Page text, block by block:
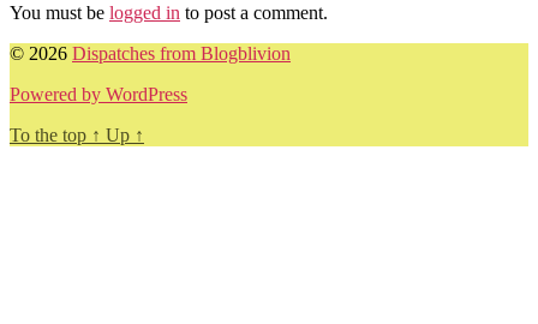
You must be logged in to post a comment.
© 2026 Dispatches from Blogblivion
Powered by WordPress
To the top ↑ Up ↑